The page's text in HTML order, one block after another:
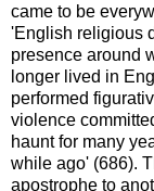
came to be
'English religious
presence around
longer lived in
performed
violence
haunt for many
while ago' (686).
apostrophe to